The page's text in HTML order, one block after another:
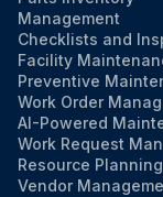
Management
Checklists and
Facility
Preventive
Work Order
AI-Powered
Work Request
Resource Planning
Vendor